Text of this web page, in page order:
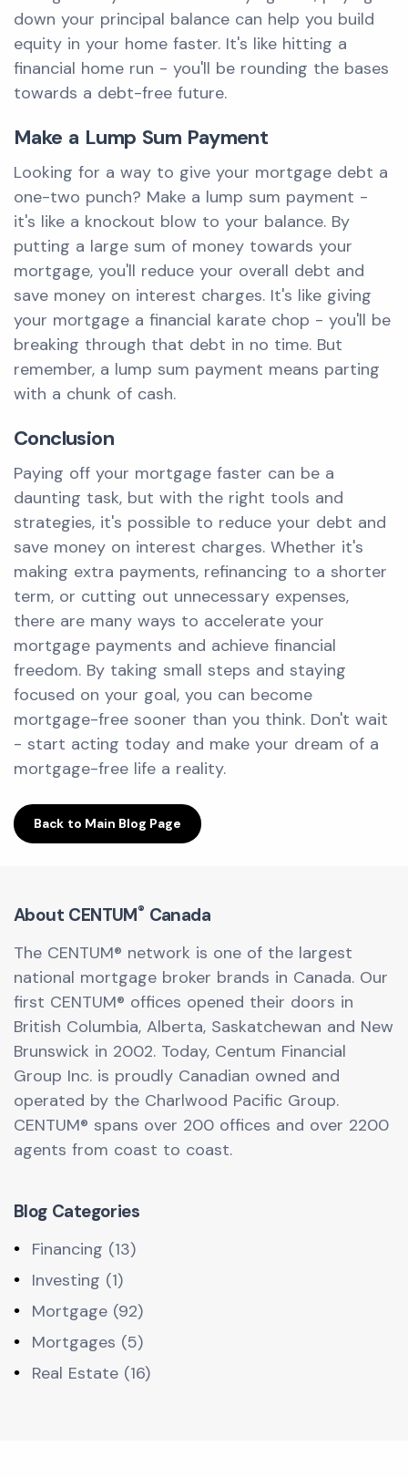
down your principal balance can help you build
equity in your home faster. It's like hitting a
financial home run - you'll be rounding the bases
towards a debt-free future.
Make a Lump Sum Payment
Looking for a way to give your mortgage debt a
one-two punch? Make a lump sum payment -
it's like a knockout blow to your balance. By
putting a large sum of money towards your
mortgage, you'll reduce your overall debt and
save money on interest charges. It's like giving
your mortgage a financial karate chop - you'll be
breaking through that debt in no time. But
remember, a lump sum payment means parting
with a chunk of cash.
Conclusion
Paying off your mortgage faster can be a
daunting task, but with the right tools and
strategies, it's possible to reduce your debt and
save money on interest charges. Whether it's
making extra payments, refinancing to a shorter
term, or cutting out unnecessary expenses,
there are many ways to accelerate your
mortgage payments and achieve financial
freedom. By taking small steps and staying
focused on your goal, you can become
mortgage-free sooner than you think. Don't wait
- start acting today and make your dream of a
mortgage-free life a reality.
Back to Main Blog Page
About CENTUM® Canada
The CENTUM® network is one of the largest
national mortgage broker brands in Canada. Our
first CENTUM® offices opened their doors in
British Columbia, Alberta, Saskatchewan and New
Brunswick in 2002. Today, Centum Financial
Group Inc. is proudly Canadian owned and
operated by the Charlwood Pacific Group.
CENTUM® spans over 200 offices and over 2200
agents from coast to coast.
Blog Categories
Financing (13)
Investing (1)
Mortgage (92)
Mortgages (5)
Real Estate (16)